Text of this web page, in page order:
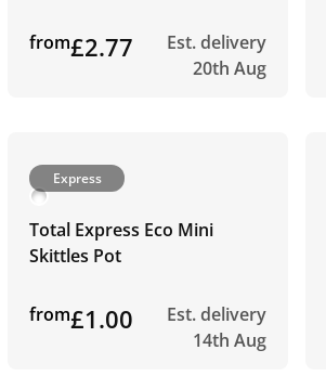
from£2.77
Est. delivery
20th Aug
Express
Total Express Eco Mini
Skittles Pot
from£1.00
Est. delivery
14th Aug